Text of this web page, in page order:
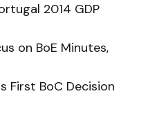
2014 GDP
on BoE Minutes,
First BoC Decision